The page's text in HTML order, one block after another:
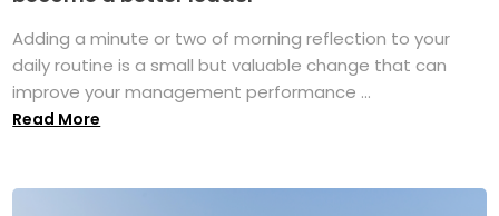
Adding a minute or two of morning reflection to your
daily routine is a small but valuable change that can
improve your management performance ...
Read More